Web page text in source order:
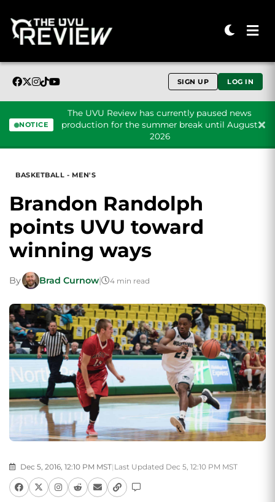
SIGN UP LOG IN
NOTICE
The UVU Review has currently paused news
production for the summer break until August
2026
BASKETBALL - MEN'S
Brandon Randolph
points UVU toward
winning ways
By Brad Curnow| 4 min read
Dec 5, 2016, 12:10 PM MST| Last Updated Dec 5, 12:10 PM MST